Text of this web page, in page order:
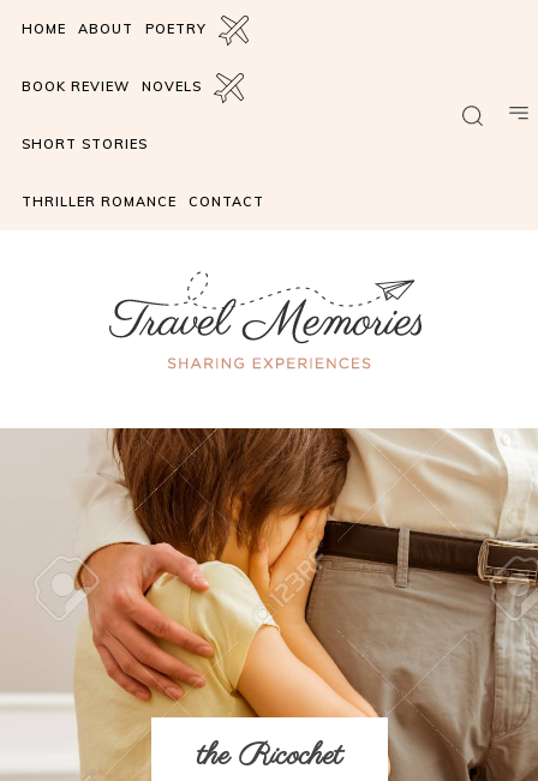
HOME ABOUT POETRY
BOOK REVIEW NOVELS
SHORT STORIES
THRILLER ROMANCE CONTACT
the Ricochet